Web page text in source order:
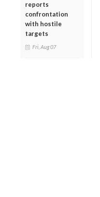
reports
confrontation
with hostile
targets
Fri, Aug 07